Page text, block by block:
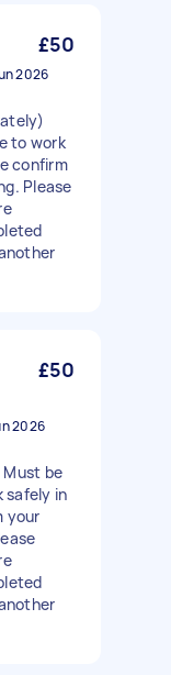
£50
2026
to work
confirm
Please
£50
2026
be
safely in
your